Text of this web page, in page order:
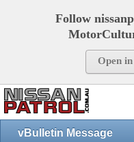
Follow
Open
vBulletin Message